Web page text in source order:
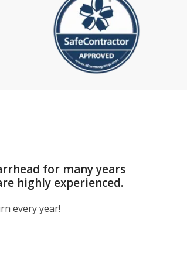
for many years
highly experienced.
every year!